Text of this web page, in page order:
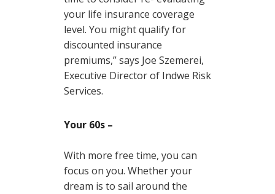
your life insurance coverage
level. You might qualify for
discounted insurance
premiums,” says Joe Szemerei,
Executive Director of Indwe Risk
Services.
Your 60s –
With more free time, you can
focus on you. Whether your
dream is to sail around the